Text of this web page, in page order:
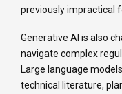
previously impractical
Generative AI is also
navigate complex
Large language
technical literature,